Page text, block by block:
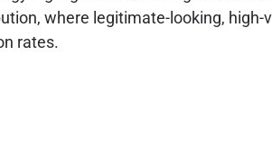
where legitimate-looking, high-
rates.